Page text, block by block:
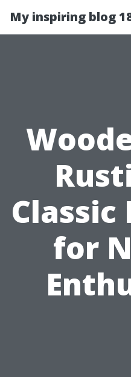
My inspiring blog
Classic
for